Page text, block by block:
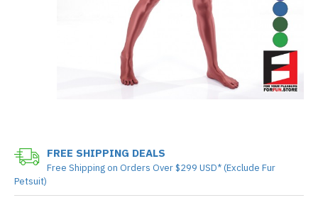
FREE SHIPPING DEALS
Free Shipping on Orders Over $299 USD* (Exclude Fur
Petsuit)